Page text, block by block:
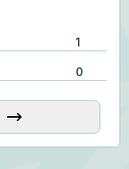
1
0